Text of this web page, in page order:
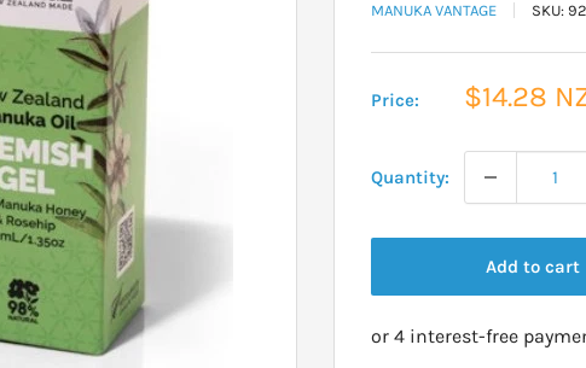
MANUKA VANTAGE SKU:
Price:
Sale
$14.28
Quantity:
Add to cart